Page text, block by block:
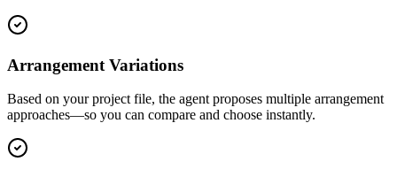
Arrangement Variations
Based on your project file, the agent proposes multiple arrangement
approaches—so you can compare and choose instantly.